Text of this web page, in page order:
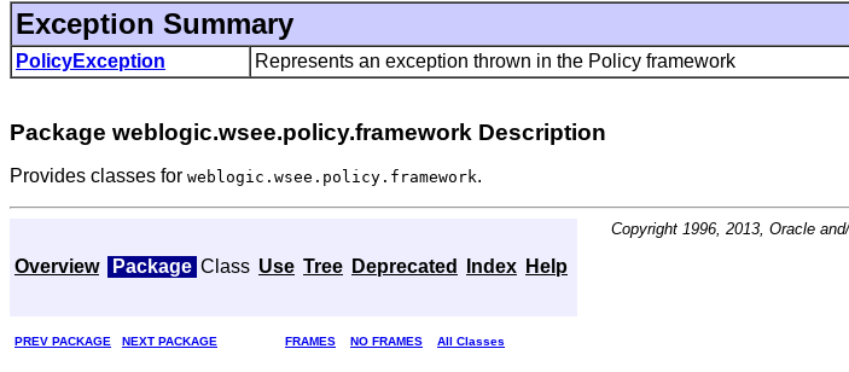
Exception Summary
PolicyException Represents an exception thrown in the Policy framework
Package weblogic.wsee.policy.framework Description
Provides classes for weblogic.wsee.policy.framework.
Overview Package Class Use Tree Deprecated Index Help
Copyright 1996, 2013, Oracle
PREV PACKAGE NEXT PACKAGE FRAMES NO FRAMES All Classes